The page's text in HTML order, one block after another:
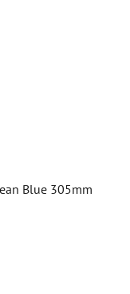
Blue 305mm